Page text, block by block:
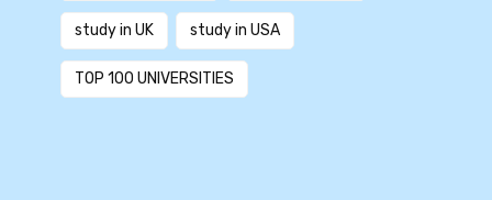
study in UK study in USA
TOP 100 UNIVERSITIES